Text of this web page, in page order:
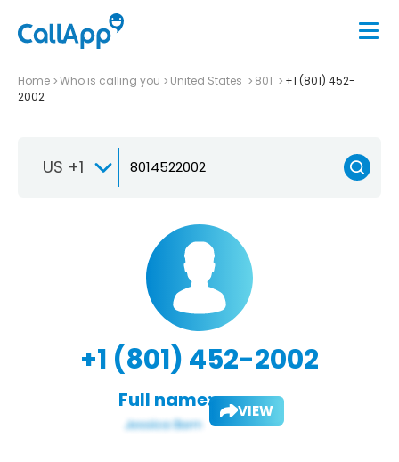
Home Who is calling you United States 801
+1 (801) 452-
2002
US +1
+1 (801) 452-2002
Full name: VIEW